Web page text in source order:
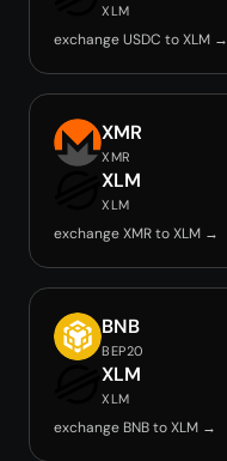
XLM
exchange USDC to XLM →
XMR
XMR
XLM
XLM
exchange XMR to XLM →
BNB
BEP20
XLM
XLM
exchange BNB to XLM →